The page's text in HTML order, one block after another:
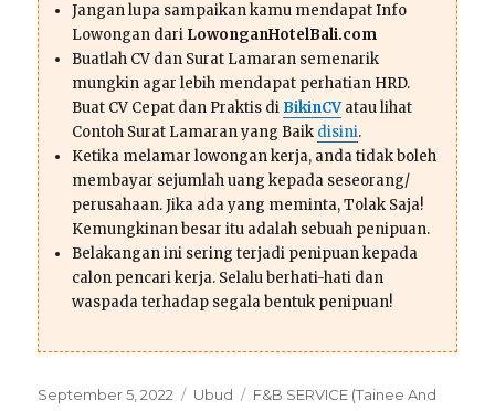
Jangan lupa sampaikan kamu mendapat Info
Lowongan dari LowonganHotelBali.com
Buatlah CV dan Surat Lamaran semenarik
mungkin agar lebih mendapat perhatian HRD.
Buat CV Cepat dan Praktis di BikinCVatau lihat
Contoh Surat Lamaran yang Baik disini.
Ketika melamar lowongan kerja, anda tidak boleh
membayar sejumlah uang kepada seseorang/
perusahaan. Jika ada yang meminta, Tolak Saja!
Kemungkinan besar itu adalah sebuah penipuan.
Belakangan ini sering terjadi penipuan kepada
calon pencari kerja. Selalu berhati-hati dan
waspada terhadap segala bentuk penipuan!
Posted
September 5, 2022 Categories
Ubud Tags
F&B SERVICE (Tainee And